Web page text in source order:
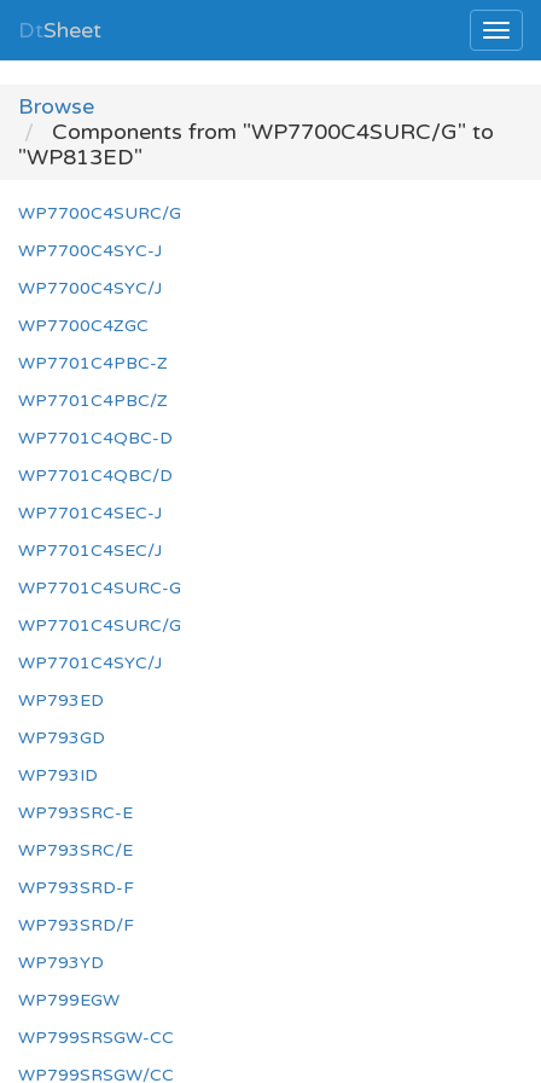
DtSheet
Browse
Components from "WP7700C4SURC/G" to
"WP813ED"
WP7700C4SURC/G
WP7700C4SYC-J
WP7700C4SYC/J
WP7700C4ZGC
WP7701C4PBC-Z
WP7701C4PBC/Z
WP7701C4QBC-D
WP7701C4QBC/D
WP7701C4SEC-J
WP7701C4SEC/J
WP7701C4SURC-G
WP7701C4SURC/G
WP7701C4SYC/J
WP793ED
WP793GD
WP793ID
WP793SRC-E
WP793SRC/E
WP793SRD-F
WP793SRD/F
WP793YD
WP799EGW
WP799SRSGW-CC
WP799SRSGW/CC